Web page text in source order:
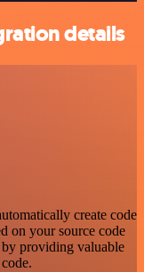
details
create code
on your source code
by providing valuable